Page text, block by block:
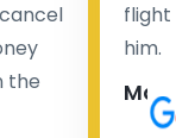
the
flight
him.